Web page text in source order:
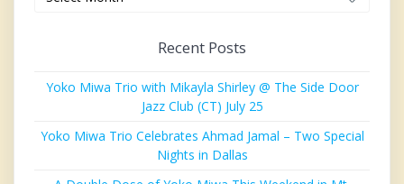
Recent Posts
Yoko Miwa Trio with Mikayla Shirley @ The Side Door
Jazz Club (CT) July 25
Yoko Miwa Trio Celebrates Ahmad Jamal – Two Special
Nights in Dallas